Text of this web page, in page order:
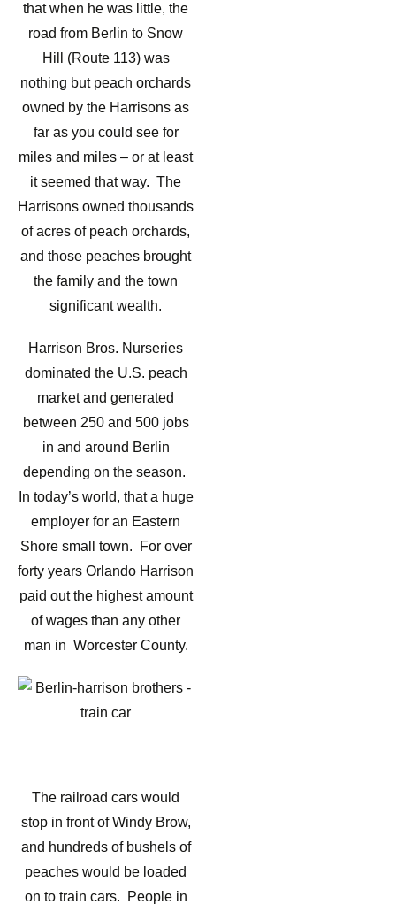
that when he was little, the
road from Berlin to Snow
Hill (Route 113) was
nothing but peach orchards
owned by the Harrisons as
far as you could see for
miles and miles – or at least
it seemed that way. The
Harrisons owned thousands
of acres of peach orchards,
and those peaches brought
the family and the town
significant wealth.
Harrison Bros. Nurseries
dominated the U.S. peach
market and generated
between 250 and 500 jobs
in and around Berlin
depending on the season.
In today’s world, that a huge
employer for an Eastern
Shore small town. For over
forty years Orlando Harrison
paid out the highest amount
of wages than any other
man in Worcester County.
The railroad cars would
stop in front of Windy Brow,
and hundreds of bushels of
peaches would be loaded
on to train cars. People in